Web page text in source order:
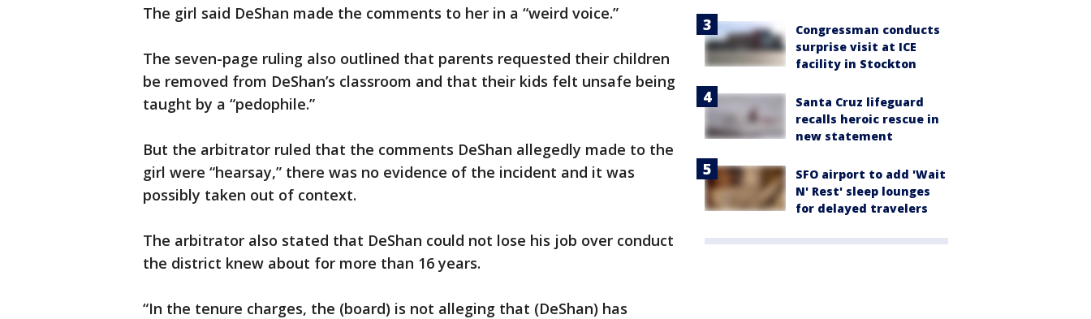
The girl said DeShan made the comments to her in a “weird voice.”
The seven-page ruling also outlined that parents requested their children
be removed from DeShan’s classroom and that their kids felt unsafe being
taught by a “pedophile.”
But the arbitrator ruled that the comments DeShan allegedly made to the
girl were “hearsay,” there was no evidence of the incident and it was
possibly taken out of context.
The arbitrator also stated that DeShan could not lose his job over conduct
the district knew about for more than 16 years.
“In the tenure charges, the (board) is not alleging that (DeShan) has
Congressman conducts
surprise visit at ICE
facility in Stockton
Santa Cruz lifeguard
recalls heroic rescue in
new statement
SFO airport to add 'Wait
N' Rest' sleep lounges
for delayed travelers